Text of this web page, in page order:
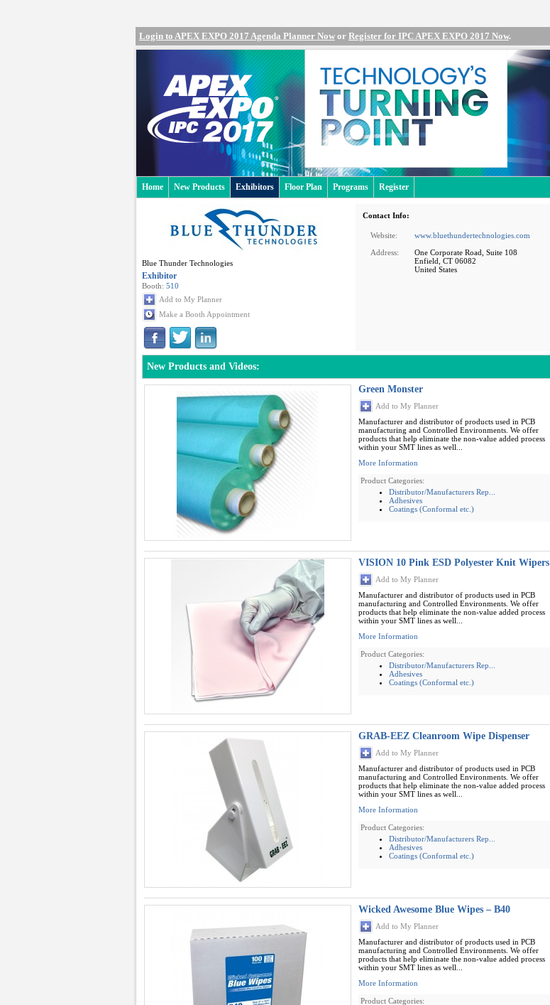
Login to APEX EXPO 2017 Agenda Planner Now or Register for IPC APEX EXPO 2017 Now.
Home New Products Exhibitors Floor Plan Programs Register
Blue Thunder Technologies
Exhibitor
Booth: 510
Add to My Planner
Make a Booth Appointment
Contact Info:
Website:
www.bluethundertechnologies.com
Address:
One Corporate Road, Suite 108
Enfield, CT 06082
United States
New Products and Videos:
Green Monster
Add to My Planner
Manufacturer and distributor of products used in PCB
manufacturing and Controlled Environments. We offer
products that help eliminate the non-value added process
within your SMT lines as well...
More Information
Product Categories:
Distributor/Manufacturers Rep...
Adhesives
Coatings (Conformal etc.)
VISION 10 Pink ESD Polyester Knit Wipers
Add to My Planner
Manufacturer and distributor of products used in PCB
manufacturing and Controlled Environments. We offer
products that help eliminate the non-value added process
within your SMT lines as well...
More Information
Product Categories:
Distributor/Manufacturers Rep...
Adhesives
Coatings (Conformal etc.)
GRAB-EEZ Cleanroom Wipe Dispenser
Add to My Planner
Manufacturer and distributor of products used in PCB
manufacturing and Controlled Environments. We offer
products that help eliminate the non-value added process
within your SMT lines as well...
More Information
Product Categories:
Distributor/Manufacturers Rep...
Adhesives
Coatings (Conformal etc.)
Wicked Awesome Blue Wipes – B40
Add to My Planner
Manufacturer and distributor of products used in PCB
manufacturing and Controlled Environments. We offer
products that help eliminate the non-value added process
within your SMT lines as well...
More Information
Product Categories: